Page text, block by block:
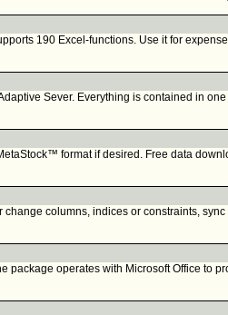
190 Excel-functions. Use it for expense
Sever. Everything is contained in
format if desired. Free data
columns, indices or constraints,
package operates with Microsoft Office to